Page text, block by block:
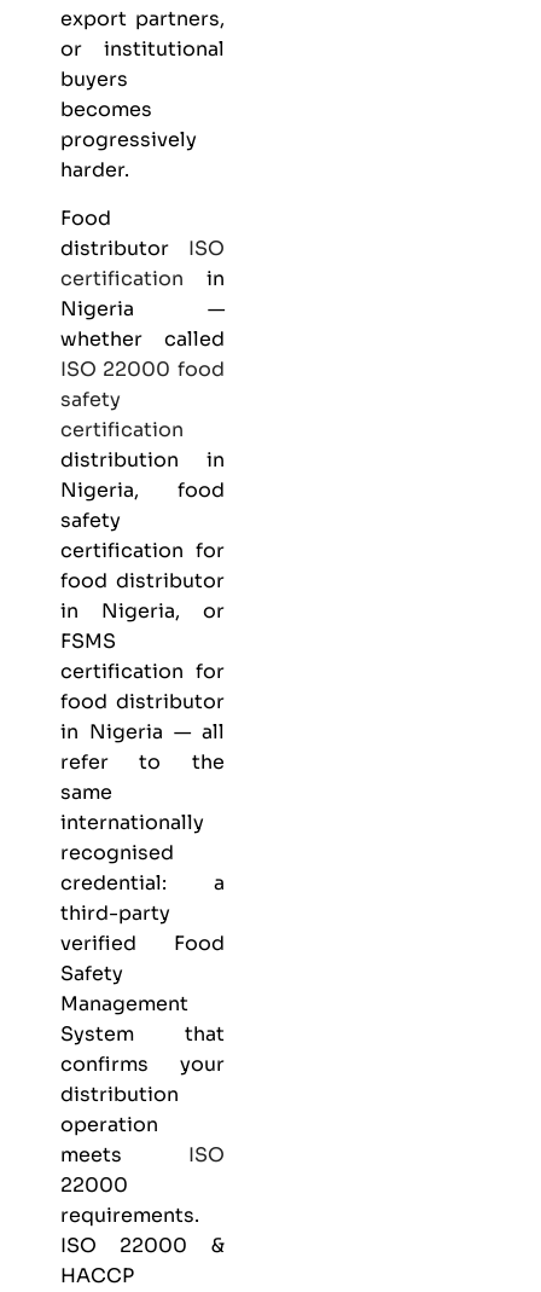
export partners,
or institutional
buyers
becomes
progressively
harder.
Food
distributor ISO
certification in
Nigeria —
whether called
ISO 22000 food
safety
certification
distribution in
Nigeria, food
safety
certification for
food distributor
in Nigeria, or
FSMS
certification for
food distributor
in Nigeria — all
refer to the
same
internationally
recognised
credential: a
third-party
verified Food
Safety
Management
System that
confirms your
distribution
operation
meets ISO
22000
requirements.
ISO 22000 &
HACCP